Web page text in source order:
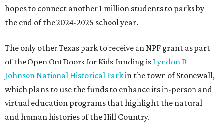
hopes to connect another 1 million students to parks by
the end of the 2024-2025 school year.
The only other Texas park to receive an NPF grant as part
of the Open OutDoors for Kids funding is Lyndon B.
Johnson National Historical Parkin the town of Stonewall,
which plans to use the funds to enhance its in-person and
virtual education programs that highlight the natural
and human histories of the Hill Country.